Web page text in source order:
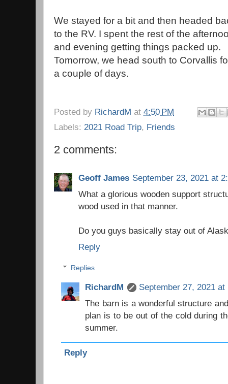
We stayed for a bit and then headed
to the RV. I spent the rest of the
and evening getting things packed up.
Tomorrow, we head south to Corvallis
a couple of days.
Posted by RichardM at 4:50 PM
Labels: 2021 Road Trip, Friends
2 comments:
Geoff James September 23, 2021 at
What a glorious wooden support
wood used in that manner.
Do you guys basically stay out of
Reply
Replies
RichardM
September 27, 2021 at
The barn is a wonderful structure
plan is to be out of the cold during
summer.
Reply